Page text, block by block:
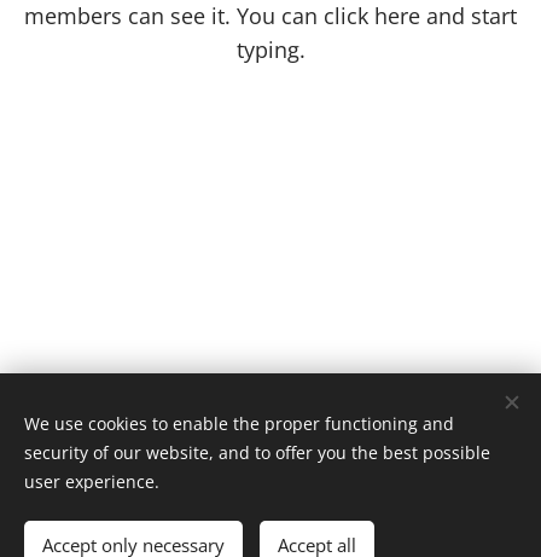
members can see it. You can click here and start
typing.
We use cookies to enable the proper functioning and
security of our website, and to offer you the best possible
user experience.
Accept only necessary Accept all